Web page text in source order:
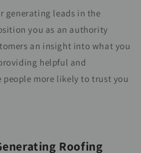
generating leads in the
you as an authority
an insight into what you
helpful and
more likely to trust you
Roofing